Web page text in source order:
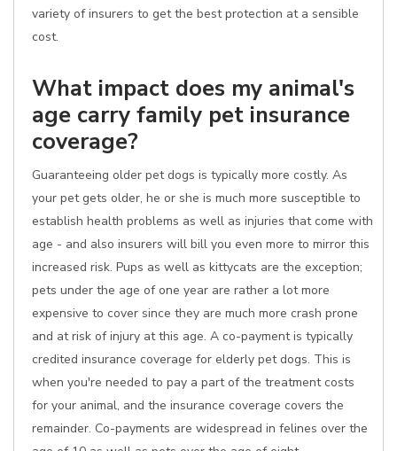
variety of insurers to get the best protection at a sensible
cost.
What impact does my animal's
age carry family pet insurance
coverage?
Guaranteeing older pet dogs is typically more costly. As
your pet gets older, he or she is much more susceptible to
establish health problems as well as injuries that come with
age - and also insurers will bill you even more to mirror this
increased risk. Pups as well as kittycats are the exception;
pets under the age of one year are rather a lot more
expensive to cover since they are much more crash prone
and at risk of injury at this age. A co-payment is typically
credited insurance coverage for elderly pet dogs. This is
when you're needed to pay a part of the treatment costs
for your animal, and the insurance coverage covers the
remainder. Co-payments are widespread in felines over the